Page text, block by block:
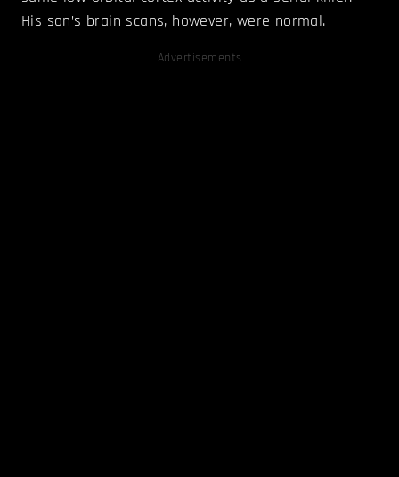
His son’s brain scans, however, were normal.
Advertisements